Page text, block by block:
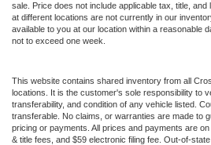
sale. Price does not include applicable tax, title,
at different locations are not currently in our
available to you at our location within a reasonable
not to exceed one week.
This website contains shared inventory from all
locations. It is the customer's sole responsibility to
transferability, and condition of any vehicle listed.
transferable. No claims, or warranties are made to
pricing or payments. All prices and payments are
& title fees, and $59 electronic filing fee. Out-of-